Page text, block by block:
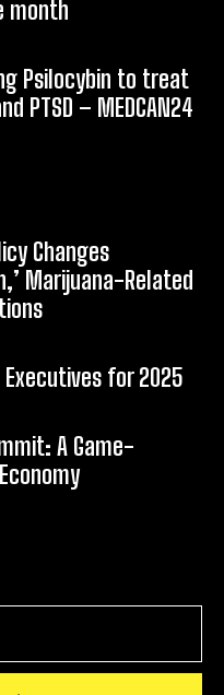
month
Psilocybin to treat
PTSD – MEDCAN24
Changes
Marijuana-Related
Executives for 2025
A Game-